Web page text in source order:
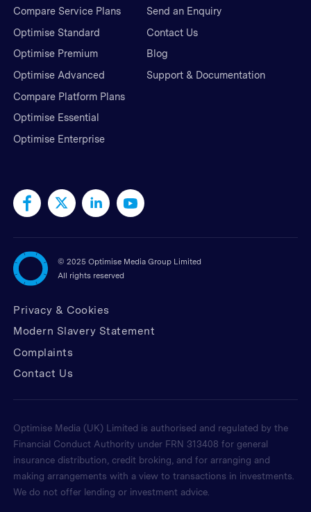
Compare Service Plans
Optimise Standard
Optimise Premium
Optimise Advanced
Compare Platform Plans
Optimise Essential
Optimise Enterprise
Send an Enquiry
Contact Us
Blog
Support & Documentation
© 2025 Optimise Media Group Limited
All rights reserved
Privacy & Cookies
Modern Slavery Statement
Complaints
Contact Us
Optimise Media (UK) Limited is authorised and regulated by the
Financial Conduct Authority under FRN 313408 for general
insurance distribution, credit broking, and for arranging and
making arrangements with a view to transactions in investments.
We do not offer lending or investment advice.